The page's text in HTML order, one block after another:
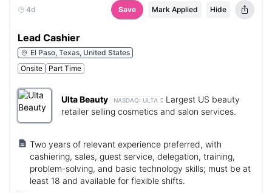
4d Save Mark Applied Hide
Lead Cashier
El Paso, Texas, United States
Onsite
Part Time
Ulta Beauty NASDAQ: ULTA : Largest US beauty
retailer selling cosmetics and salon services.
Two years of relevant experience preferred, with
cashiering, sales, guest service, delegation, training,
problem-solving, and basic technology skills; must be at
least 18 and available for flexible shifts.